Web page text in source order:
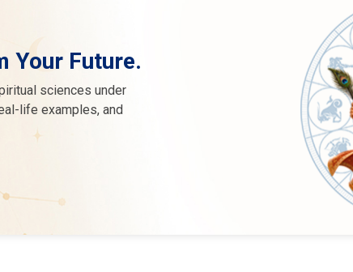
Your Future.
sciences under
life examples, and